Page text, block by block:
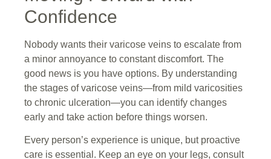
Confidence
Nobody wants their varicose veins to escalate from
a minor annoyance to constant discomfort. The
good news is you have options. By understanding
the stages of varicose veins—from mild varicosities
to chronic ulceration—you can identify changes
early and take action before things worsen.
Every person’s experience is unique, but proactive
care is essential. Keep an eye on your legs, consult